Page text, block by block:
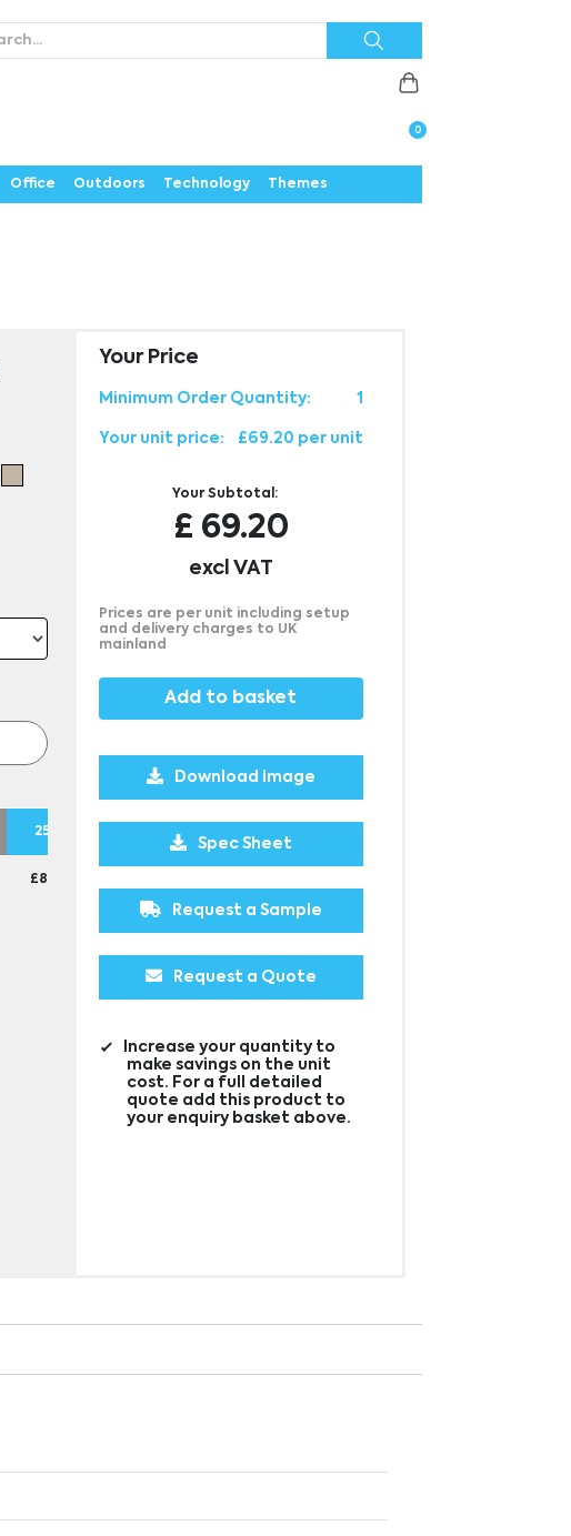
0
Office Outdoors Technology Themes
250
£8.15
Your Price
Minimum Order Quantity: 1
Your unit price: £69.20 per unit
Your Subtotal:
£ 69.20
excl VAT
Prices are per unit including setup
and delivery charges to UK
mainland
Add to basket
Download Image
Spec Sheet
Request a Sample
Request a Quote
Increase your quantity to
make savings on the unit
cost. For a full detailed
quote add this product to
your enquiry basket above.